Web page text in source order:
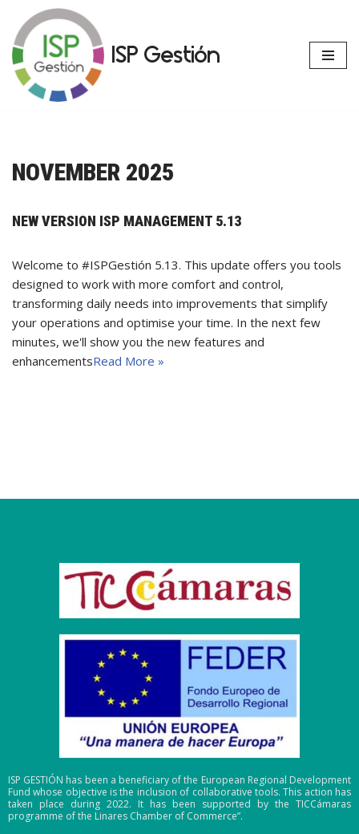
Skip
to
content
ISP Gestión
NOVEMBER 2025
NEW VERSION ISP MANAGEMENT 5.13
Welcome to #ISPGestión 5.13. This update offers you tools
designed to work with more comfort and control,
transforming daily needs into improvements that simplify
your operations and optimise your time. In the next few
minutes, we'll show you the new features and
enhancementsRead More »
ISP GESTIÓN has been a beneficiary of the European Regional Development
Fund whose objective is the inclusion of collaborative tools. This action has
taken place during 2022. It has been supported by the TICCámaras
programme of the Linares Chamber of Commerce”.